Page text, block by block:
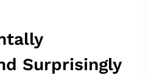
Surprisingly